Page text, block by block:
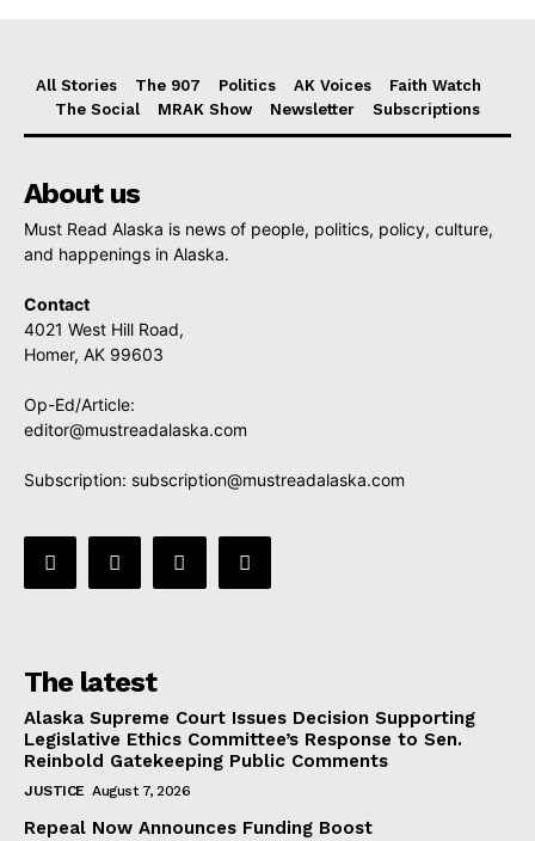
All Stories The 907 Politics AK Voices
Faith Watch
The Social
MRAK Show Newsletter Subscriptions
About us
Must Read Alaska is news of people, politics, policy, culture,
and happenings in Alaska.
Contact
4021 West Hill Road,
Homer, AK 99603
Op-Ed/Article:
editor@mustreadalaska.com
Subscription: subscription@mustreadalaska.com
The latest
Alaska Supreme Court Issues Decision Supporting
Legislative Ethics Committee’s Response to Sen.
Reinbold Gatekeeping Public Comments
JUSTICE August 7, 2026
Repeal Now Announces Funding Boost